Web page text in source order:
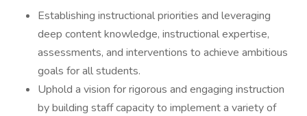
Establishing instructional priorities and leveraging
deep content knowledge, instructional expertise,
assessments, and interventions to achieve ambitious
goals for all students.
Uphold a vision for rigorous and engaging instruction
by building staff capacity to implement a variety of